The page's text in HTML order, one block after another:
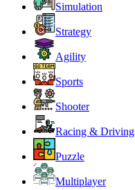
Simulation
Strategy
Agility
Sports
Shooter
Racing & Driving
Puzzle
Multiplayer